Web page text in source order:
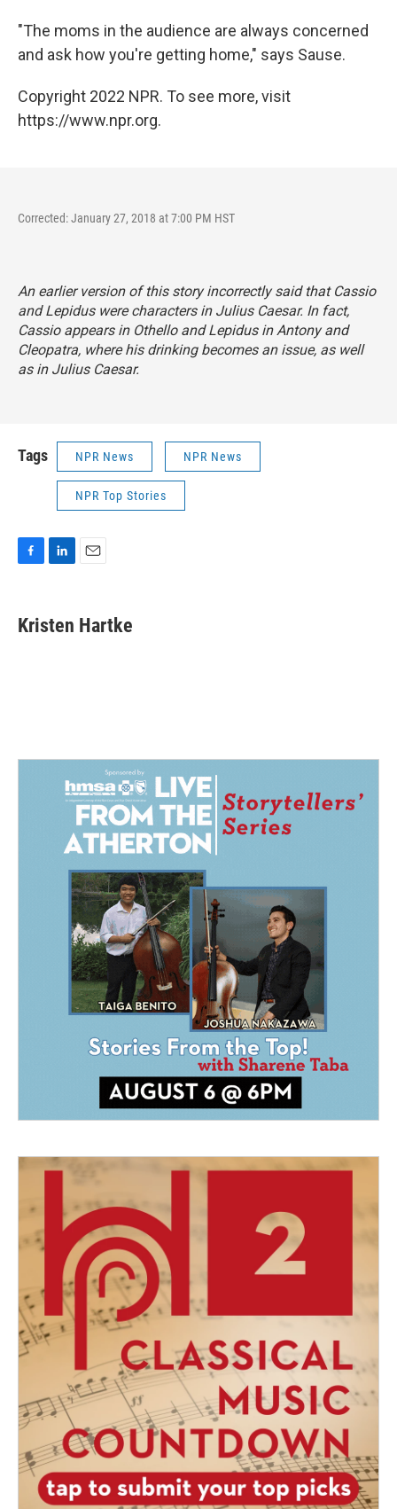
"The moms in the audience are always concerned
and ask how you're getting home," says Sause.
Copyright 2022 NPR. To see more, visit
https://www.npr.org.
Corrected: January 27, 2018 at 7:00 PM HST
An earlier version of this story incorrectly said that Cassio
and Lepidus were characters in Julius Caesar. In fact,
Cassio appears in Othelloand Lepidus in Antony and
Cleopatra, where his drinking becomes an issue, as well
as in Julius Caesar.
Tags NPR News NPR News
NPR Top Stories
e
b
k
e
i
l
Kristen Hartke